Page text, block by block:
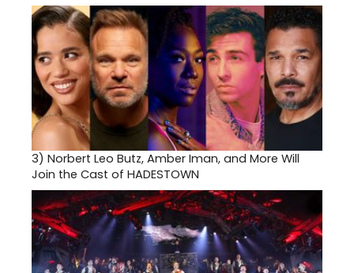
3) Norbert Leo Butz, Amber Iman, and More Will
Join the Cast of HADESTOWN